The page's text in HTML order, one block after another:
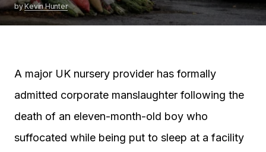
byKevin Hunter
A major UK nursery provider has formally
admitted corporate manslaughter following the
death of an eleven-month-old boy who
suffocated while being put to sleep at a facility